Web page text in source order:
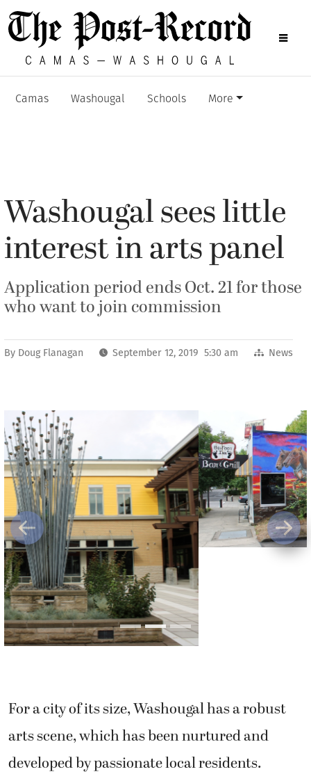
Camas Washougal Schools More
Washougal sees little
interest in arts panel
Application period ends Oct. 21 for those
who want to join commission
By Doug Flanagan September 12, 2019 5:30 am News
Previous Next
For a city of its size, Washougal has a robust
arts scene, which has been nurtured and
That’s why Suzanne Grover, the city of
Washougal’s parks and cemetery program
manager, is disappointed that the city has